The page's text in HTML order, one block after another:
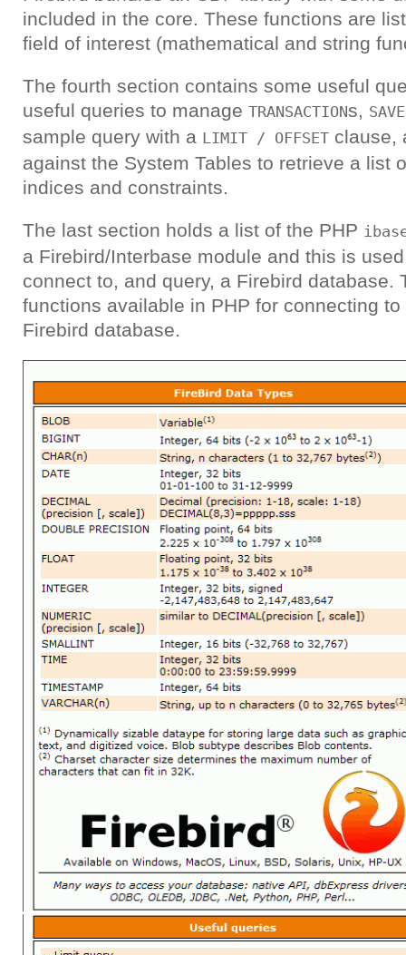
included in the core. These functions are
field of interest (mathematical and string
The fourth section contains some useful
useful queries to manage TRANSACTIONs,
sample query with a LIMIT / OFFSETclause,
against the System Tables to retrieve a list
indices and constraints.
The last section holds a list of the PHP
a Firebird/Interbase module and this is
connect to, and query, a Firebird database.
functions available in PHP for connecting
Firebird database.